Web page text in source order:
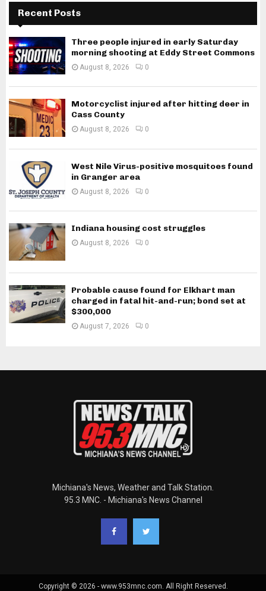
Recent Posts
Three people injured in early Saturday
morning shooting at Eddy Street Commons
August 8, 2026 0
Motorcyclist injured after hitting deer in
Cass County
August 8, 2026 0
West Nile Virus-positive mosquitoes found
in Granger area
August 8, 2026 0
Indiana housing cost struggles
August 8, 2026 0
Probable cause found for Elkhart man
charged in fatal hit-and-run; bond set at
$300,000
August 7, 2026 0
Michiana's News, Weather and Talk Station.
95.3 MNC. - Michiana's News Channel
Copyright © 2026 - www.953mnc.com. All Right Reserved.